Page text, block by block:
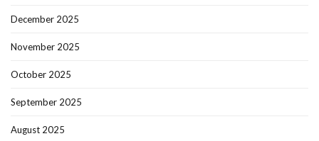
December 2025
November 2025
October 2025
September 2025
August 2025